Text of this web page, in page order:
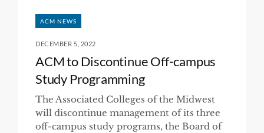
ACM NEWS
DECEMBER 5, 2022
ACM to Discontinue Off-campus
Study Programming
The Associated Colleges of the Midwest
will discontinue management of its three
off-campus study programs, the Board of